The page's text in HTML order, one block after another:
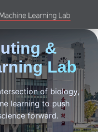
&
Lab
of biology,
learning to push
forward.